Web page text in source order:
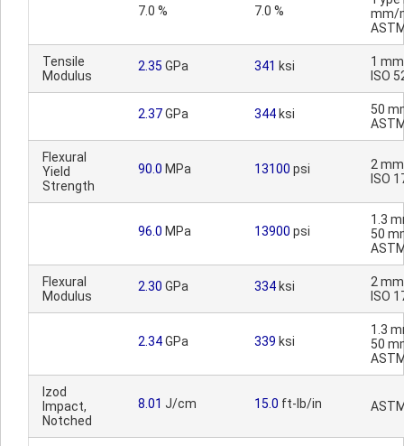
7.0 % 7.0 %
mm/
Tensile
Modulus
2.35 GPa 341 ksi
1
ISO
2.37GPa 344 ksi
50
Flexural
Yield
Strength
90.0 MPa 13100 psi
2
ISO
96.0 MPa 13900 psi
1.3
50
Flexural
Modulus
2.30 GPa 334 ksi
2
ISO
2.34GPa 339 ksi
1.3
50
Izod
Impact,
Notched
8.01 J/cm 15.0 ft-lb/in